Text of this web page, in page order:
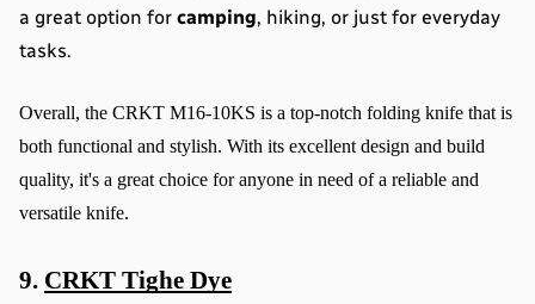
a great option for camping, hiking, or just for everyday
tasks.
Overall, the CRKT M16-10KS is a top-notch folding knife that is
both functional and stylish. With its excellent design and build
quality, it's a great choice for anyone in need of a reliable and
versatile knife.
9. CRKT Tighe Dye